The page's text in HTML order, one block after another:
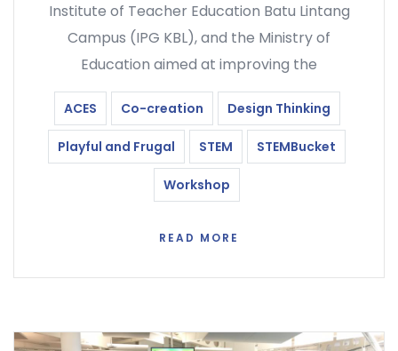
Institute of Teacher Education Batu Lintang
Campus (IPG KBL), and the Ministry of
Education aimed at improving the
ACES Co-creation Design Thinking
Playful and Frugal STEM STEMBucket
Workshop
READ MORE